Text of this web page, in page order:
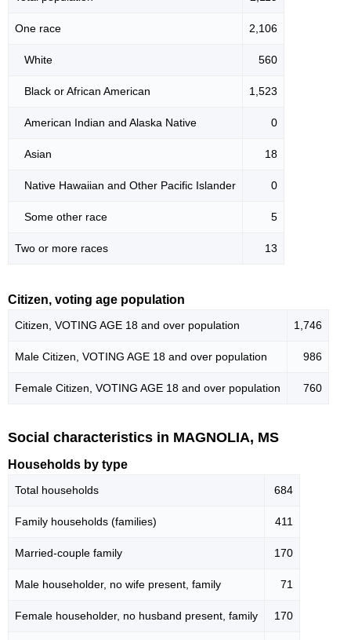
One race 2,106
White 560
Black or African American 1,523
American Indian and Alaska Native 0
Asian 18
Native Hawaiian and Other Pacific Islander 0
Some other race 5
Two or more races 13
Citizen, voting age population
Citizen, VOTING AGE 18 and over population 1,746
Male Citizen, VOTING AGE 18 and over population 986
Female Citizen, VOTING AGE 18 and over population 760
Social characteristics in MAGNOLIA, MS
Households by type
Total households 684
Family households (families) 411
Married-couple family 170
Male householder, no wife present, family 71
Female householder, no husband present, family 170